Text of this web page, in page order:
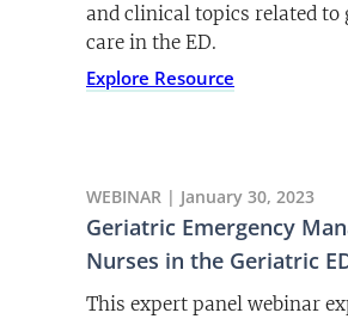
and clinical topics related to
care in the ED.
Explore Resource
WEBINAR | January 30, 2023
Geriatric Emergency
Nurses in the Geriatric
This expert panel webinar